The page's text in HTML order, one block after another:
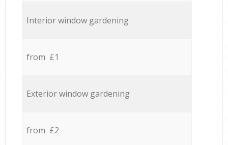
Interior window gardening
from £1
Exterior window gardening
from £2